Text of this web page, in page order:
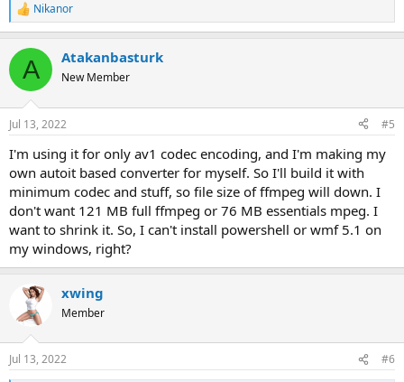
R
e
c
i
n
s
Nikanor
A Atakanbasturk
New Member
Jul 13, 2022 #5
I'm using it for only av1 codec encoding, and I'm making my
own autoit based converter for myself. So I'll build it with
minimum codec and stuff, so file size of ffmpeg will down. I
don't want 121 MB full ffmpeg or 76 MB essentials mpeg. I
want to shrink it. So, I can't install powershell or wmf 5.1 on
my windows, right?
xwing
Member
Jul 13, 2022 #6